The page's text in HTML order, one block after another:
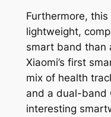
Furthermore,
lightweight,
smart band than
Xiaomi’s first
mix of health
and a dual-band
interesting